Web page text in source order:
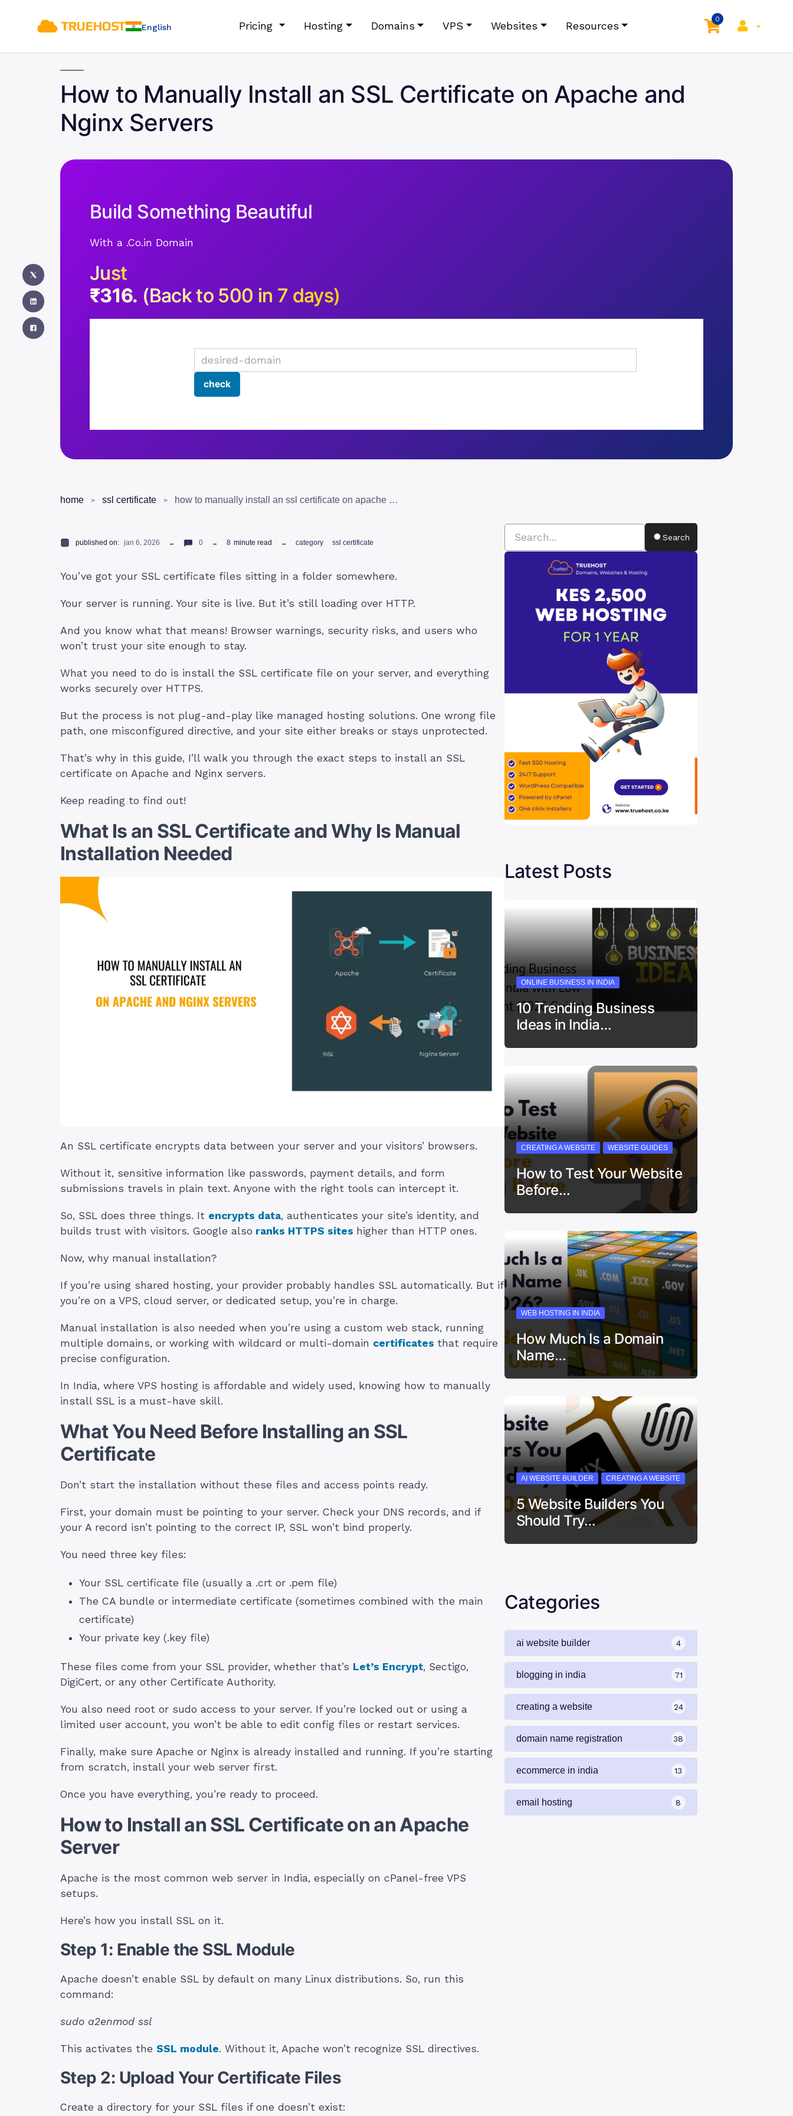
English Pricing Hosting Domains VPS Websites Resources
0
How to Manually Install an SSL Certificate on Apache and
Nginx Servers
Build Something Beautiful
With a .Co.in Domain
Just
₹316. (Back to 500 in 7 days)
home ssl certificate how to manually install an ssl certificate on apache and nginx servers
published on: jan 6, 2026 0 8 minute read category ssl certificate
You’ve got your SSL certificate files sitting in a folder somewhere.
Your server is running. Your site is live. But it’s still loading over HTTP.
And you know what that means! Browser warnings, security risks, and users who
won’t trust your site enough to stay.
What you need to do is install the SSL certificate file on your server, and everything
works securely over HTTPS.
But the process is not plug-and-play like managed hosting solutions. One wrong file
path, one misconfigured directive, and your site either breaks or stays unprotected.
That’s why in this guide, I’ll walk you through the exact steps to install an SSL
certificate on Apache and Nginx servers.
Keep reading to find out!
What Is an SSL Certificate and Why Is Manual
Installation Needed
An SSL certificate encrypts data between your server and your visitors’ browsers.
Without it, sensitive information like passwords, payment details, and form
submissions travels in plain text. Anyone with the right tools can intercept it.
So, SSL does three things. It encrypts data, authenticates your site’s identity, and
builds trust with visitors. Google also ranks HTTPS sites higher than HTTP ones.
Now, why manual installation?
If you’re using shared hosting, your provider probably handles SSL automatically. But if
you’re on a VPS, cloud server, or dedicated setup, you’re in charge.
Manual installation is also needed when you’re using a custom web stack, running
multiple domains, or working with wildcard or multi-domain certificates that require
precise configuration.
In India, where VPS hosting is affordable and widely used, knowing how to manually
install SSL is a must-have skill.
What You Need Before Installing an SSL
Certificate
Don’t start the installation without these files and access points ready.
First, your domain must be pointing to your server. Check your DNS records, and if
your A record isn’t pointing to the correct IP, SSL won’t bind properly.
You need three key files:
Your SSL certificate file (usually a .crt or .pem file)
The CA bundle or intermediate certificate (sometimes combined with the main
certificate)
Your private key (.key file)
These files come from your SSL provider, whether that’s Let’s Encrypt, Sectigo,
DigiCert, or any other Certificate Authority.
You also need root or sudo access to your server. If you’re locked out or using a
limited user account, you won’t be able to edit config files or restart services.
Finally, make sure Apache or Nginx is already installed and running. If you’re starting
from scratch, install your web server first.
Once you have everything, you’re ready to proceed.
How to Install an SSL Certificate on an Apache
Server
Apache is the most common web server in India, especially on cPanel-free VPS
setups.
Here’s how you install SSL on it.
Step 1: Enable the SSL Module
Apache doesn’t enable SSL by default on many Linux distributions. So, run this
command:
sudo a2enmod ssl
This activates the SSL module. Without it, Apache won’t recognize SSL directives.
Step 2: Upload Your Certificate Files
Create a directory for your SSL files if one doesn’t exist:
Search
Latest Posts
ONLINE BUSINESS IN INDIA
10 Trending Business
Ideas in India…
CREATING A WEBSITE WEBSITE GUIDES
How to Test Your Website
Before…
WEB HOSTING IN INDIA
How Much Is a Domain
Name…
AI WEBSITE BUILDER CREATING A WEBSITE
5 Website Builders You
Should Try…
Categories
ai website builder 4
blogging in india 71
creating a website 24
domain name registration 38
ecommerce in india 13
email hosting 8